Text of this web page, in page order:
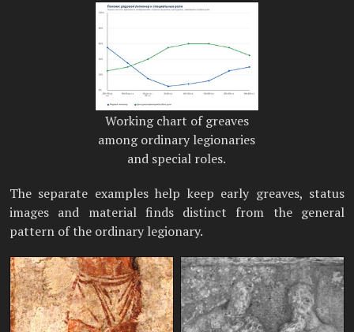
Working chart of greaves
among ordinary legionaries
and special roles.
The separate examples help keep early greaves, status
images and material finds distinct from the general
pattern of the ordinary legionary.